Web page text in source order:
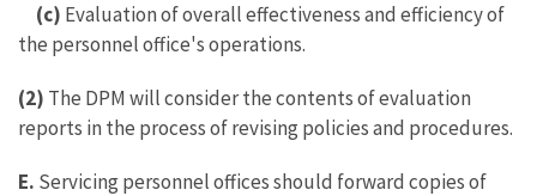
(c) Evaluation of overall effectiveness and efficiency of
the personnel office's operations.
(2) The DPM will consider the contents of evaluation
reports in the process of revising policies and procedures.
E. Servicing personnel offices should forward copies of